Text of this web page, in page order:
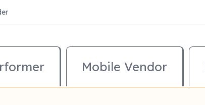
Menu
Mobile Vendor